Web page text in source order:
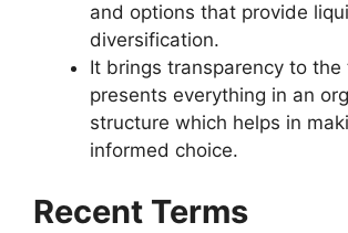
and options that provide
diversification.
It brings transparency to the
presents everything in an
structure which helps in
informed choice.
Recent Terms